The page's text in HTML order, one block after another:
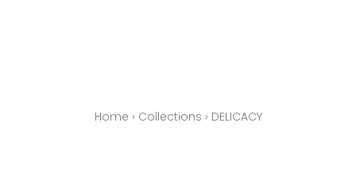
Home › Collections › DELICACY